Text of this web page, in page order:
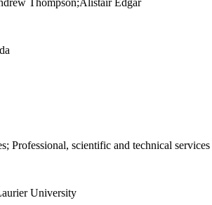
Professional, scientific and technical services
University